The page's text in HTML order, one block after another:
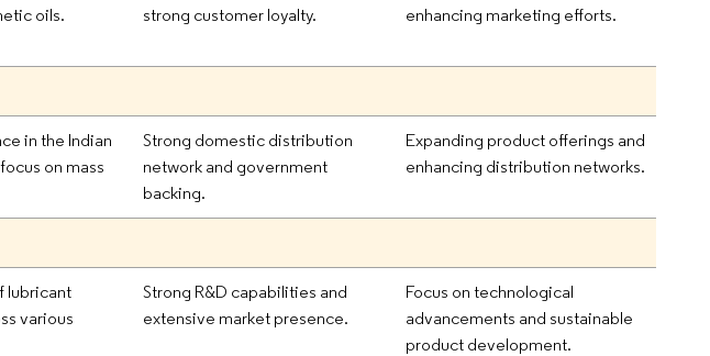
oils.
strong customer loyalty.
enhancing marketing efforts.
in the Indian
on mass
Strong domestic distribution
network and government
backing.
Expanding product offerings and
enhancing distribution networks.
lubricant
various
Strong R&D capabilities and
extensive market presence.
Focus on technological
advancements and sustainable
product development.